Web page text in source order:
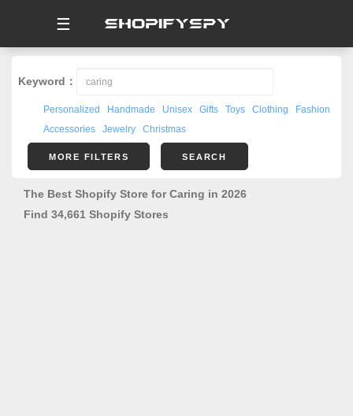
☰
Keyword：
Personalized Handmade Unisex Gifts Toys Clothing
Fashion
Accessories
Jewelry Christmas
MORE FILTERS SEARCH
The Best Shopify Store for Caring in 2026
Find 34,661 Shopify Stores